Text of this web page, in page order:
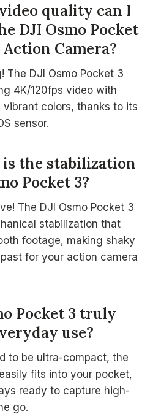
quality can I
DJI Osmo Pocket
Camera?
The DJI Osmo Pocket 3
4K/120fps video with
vibrant colors, thanks to its
sensor.
the stabilization
Pocket 3?
The DJI Osmo Pocket 3
stabilization that
footage, making shaky
for your action camera
Pocket 3 truly
use?
to be ultra-compact, the
fits into your pocket,
ready to capture high-
go.